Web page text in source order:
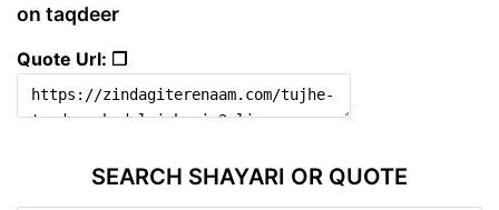
on taqdeer
Quote Url: ❐
SEARCH SHAYARI OR QUOTE